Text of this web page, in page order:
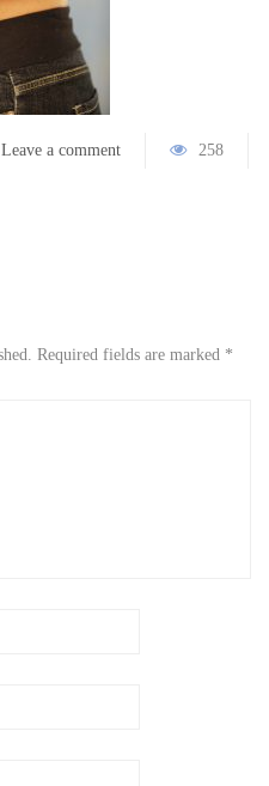
Leave a comment 258
Required fields are marked *